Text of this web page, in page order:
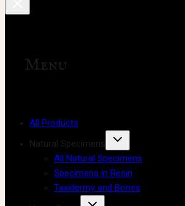
Menu
All Products
Natural Specimens
All Natural Specimens
Specimens in Resin
Taxidermy and Bones